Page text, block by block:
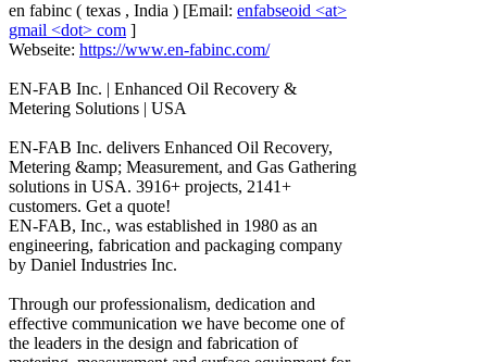
en fabinc ( texas , India ) [Email: enfabseoid <at>
gmail <dot> com ]
Webseite: https://www.en-fabinc.com/
EN-FAB Inc. | Enhanced Oil Recovery &
Metering Solutions | USA
EN-FAB Inc. delivers Enhanced Oil Recovery,
Metering &amp; Measurement, and Gas Gathering
solutions in USA. 3916+ projects, 2141+
customers. Get a quote!
EN-FAB, Inc., was established in 1980 as an
engineering, fabrication and packaging company
by Daniel Industries Inc.
Through our professionalism, dedication and
effective communication we have become one of
the leaders in the design and fabrication of